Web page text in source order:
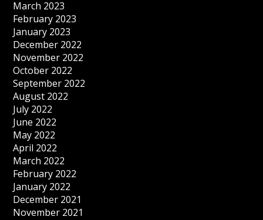
March 2023
February 2023
January 2023
December 2022
November 2022
October 2022
September 2022
August 2022
July 2022
June 2022
May 2022
April 2022
March 2022
February 2022
January 2022
December 2021
November 2021